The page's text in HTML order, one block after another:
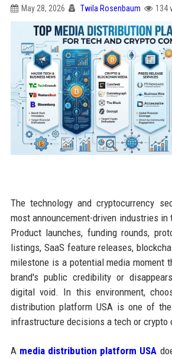
May 28, 2026 Twila Rosenbaum 134
The technology and cryptocurrency
most announcement-driven industries in
Product launches, funding rounds,
listings, SaaS feature releases,
milestone is a potential media moment
brand's public credibility or
digital void. In this environment,
distribution platform USA is one of
infrastructure decisions a tech or crypto
A media distribution platform USA